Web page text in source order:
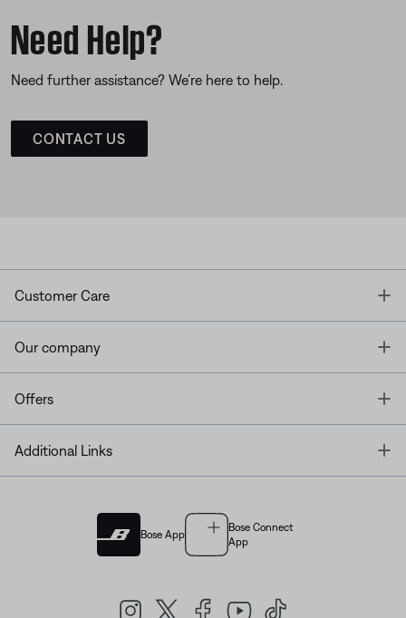
Need Help?
Need further assistance? We’re here to help.
CONTACT US
Customer Care
Our company
Offers
Additional Links
Bose App
Bose Connect
App